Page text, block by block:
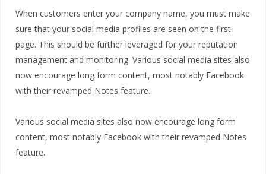
When customers enter your company name, you must make
sure that your social media profiles are seen on the first
page. This should be further leveraged for your reputation
management and monitoring. Various social media sites also
now encourage long form content, most notably Facebook
with their revamped Notes feature.
Various social media sites also now encourage long form
content, most notably Facebook with their revamped Notes
feature.